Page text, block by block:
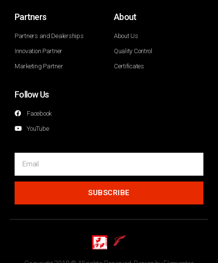
Partners
Partners and Dealerships
Innovation Partner
Marketing Partner
About
About Us
Quality Control
Certificates
Follow Us
Facebook
YouTube
SUBSCRIBE